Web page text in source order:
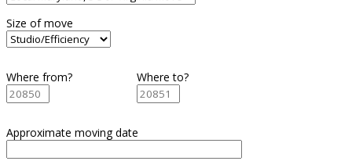
Size of move
Where from? Where to?
Approximate moving date